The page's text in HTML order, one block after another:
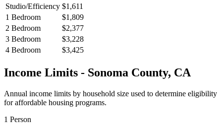
Studio/Efficiency $1,611
1 Bedroom
$1,809
2 Bedroom
$2,377
3 Bedroom
$3,228
4 Bedroom
$3,425
Income Limits - Sonoma County, CA
Annual income limits by household size used to determine eligibility
for affordable housing programs.
1 Person